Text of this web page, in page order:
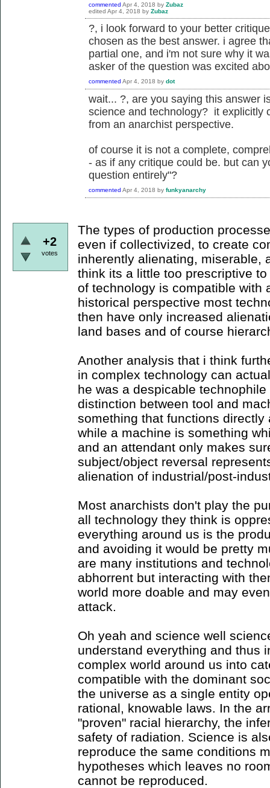
commented Apr 4, 2018 by Zubaz
edited Apr 4, 2018 by Zubaz
?, i look forward to your better
chosen as the best answer. i agree
partial one, and i'm not sure why it
asker of the question was excited
commented Apr 4, 2018 by dot
wait... ?, are you saying this answer
science and technology? it explicitly
from an anarchist perspective.
of course it is not a complete,
- as if any critique could be. but can
question entirely"?
commented Apr 4, 2018 by funkyanarchy
+2
votes
The types of production
even if collectivized, to create
inherently alienating, miserable,
think its a little too prescriptive
of technology is compatible with
historical perspective most
then have only increased
land bases and of course
Another analysis that i think
in complex technology can
he was a despicable
distinction between tool and
something that functions
while a machine is something
and an attendant only makes
subject/object reversal
alienation of industrial/post-
Most anarchists don't play the
all technology they think is
everything around us is the
and avoiding it would be pretty
are many institutions and
abhorrent but interacting with
world more doable and may
attack.
Oh yeah and science well
understand everything and thus
complex world around us into
compatible with the dominant
the universe as a single entity
rational, knowable laws. In the
"proven" racial hierarchy, the
safety of radiation. Science is
reproduce the same conditions
hypotheses which leaves no
cannot be reproduced.